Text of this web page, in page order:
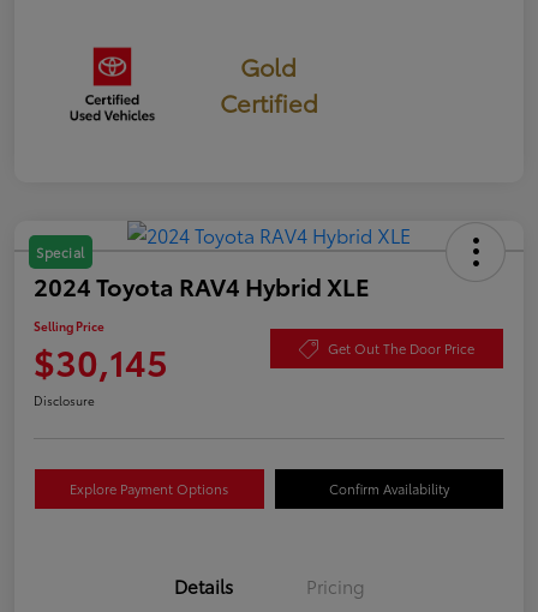
Gold
Certified
Special
2024 Toyota RAV4 Hybrid XLE
Selling Price
$30,145 Get Out The Door Price
Disclosure
Explore Payment Options Confirm Availability
Details Pricing